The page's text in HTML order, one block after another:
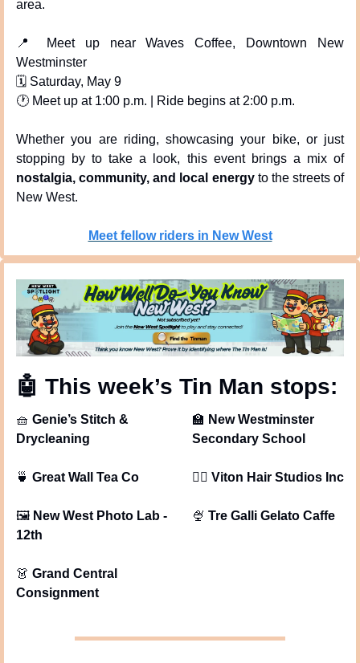
area.
📍
Meet up near Waves Coffee, Downtown New
Westminster
🗓 Saturday, May 9
🕐 Meet up at 1:00 p.m. | Ride begins at 2:00 p.m.
Whether you are riding, showcasing your bike, or just
stopping by to take a look, this event brings a mix of
nostalgia, community, and local energy to the streets of
New West.
Meet fellow riders in New West
🤖 This week’s Tin Man stops:
🧺 Genie’s Stitch &
Drycleaning
🍵 Great Wall Tea Co
🖼 New West Photo Lab -
12th
👗 Grand Central
Consignment
🏫 New Westminster
Secondary School
💇‍♀ Viton Hair Studios Inc
🍨 Tre Galli Gelato Caffe